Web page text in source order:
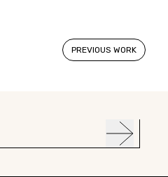
PREVIOUS WORK